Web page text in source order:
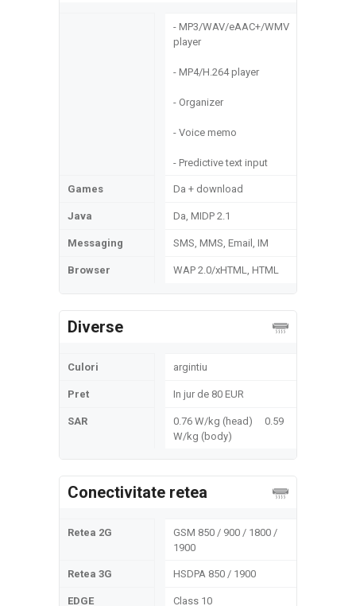
- MP3/WAV/eAAC+/WMV
player
- MP4/H.264 player
- Organizer
- Voice memo
- Predictive text input
Games Da + download
Java Da, MIDP 2.1
Messaging SMS, MMS, Email, IM
Browser WAP 2.0/xHTML, HTML
Diverse
Culori argintiu
Pret In jur de 80 EUR
SAR
0.76 W/kg (head) 0.59
W/kg (body)
Conectivitate retea
Retea 2G
GSM 850 / 900 / 1800 /
1900
Retea 3G HSDPA 850 / 1900
EDGE Class 10